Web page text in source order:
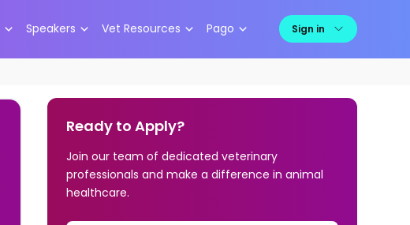
Speakers Vet Resources Pago Sign in
Ready to Apply?
Join our team of dedicated veterinary
professionals and make a difference in animal
healthcare.